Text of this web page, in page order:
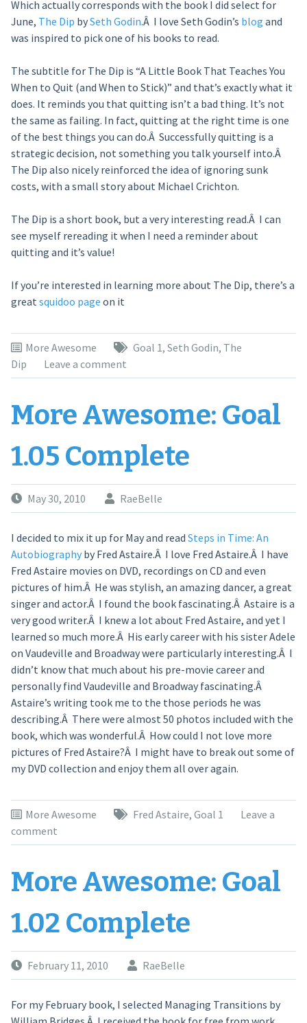
Which actually corresponds with the book I did select for
June, The Dip bySeth Godin.Â I love Seth Godin’s blog and
was inspired to pick one of his books to read.
The subtitle for The Dip is “A Little Book That Teaches You
When to Quit (and When to Stick)” and that’s exactly what it
does. It reminds you that quitting isn’t a bad thing. It’s not
the same as failing. In fact, quitting at the right time is one
of the best things you can do.Â Successfully quitting is a
strategic decision, not something you talk yourself into.Â
The Dip also nicely reinforced the idea of ignoring sunk
costs, with a small story about Michael Crichton.
The Dip is a short book, but a very interesting read.Â I can
see myself rereading it when I need a reminder about
quitting and it’s value!
If you’re interested in learning more about The Dip, there’s a
great squidoo page on it
More Awesome Goal 1, Seth Godin, The
Dip
Leave a comment
More Awesome: Goal
1.05 Complete
May 30, 2010 RaeBelle
I decided to mix it up for May and read Steps in Time: An
Autobiographyby Fred Astaire.Â I love Fred Astaire.Â I have
Fred Astaire movies on DVD, recordings on CD and even
pictures of him.Â He was stylish, an amazing dancer, a great
singer and actor.Â I found the book fascinating.Â Astaire is a
very good writer.Â I knew a lot about Fred Astaire, and yet I
learned so much more.Â His early career with his sister Adele
on Vaudeville and Broadway were particularly interesting.Â I
didn’t know that much about his pre-movie career and
personally find Vaudeville and Broadway fascinating.Â
Astaire’s writing took me to the those periods he was
describing.Â There were almost 50 photos included with the
book, which was wonderful.Â How could I not love more
pictures of Fred Astaire?Â I might have to break out some of
my DVD collection and enjoy them all over again.
More Awesome Fred Astaire, Goal 1
Leave a
comment
More Awesome: Goal
1.02 Complete
February 11, 2010 RaeBelle
For my February book, I selected Managing Transitions by